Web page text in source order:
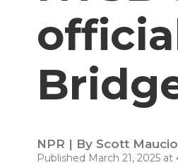
NPR | By Scott
Published March 21, 2025 at